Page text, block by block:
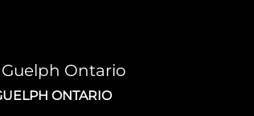
Ontario
ONTARIO